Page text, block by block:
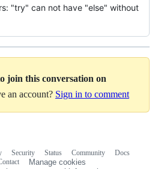
"try" can not have "else" without
join this conversation on
an account? Sign in to comment
Security Status Community
Docs
Manage cookies